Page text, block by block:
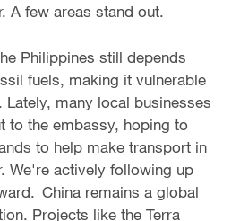
A few areas stand out.
Philippines still depends
fuels, making it vulnerable
many local businesses
to the embassy, hoping to
to help make transport in
We're actively following up
China remains a global
Projects like the Terra